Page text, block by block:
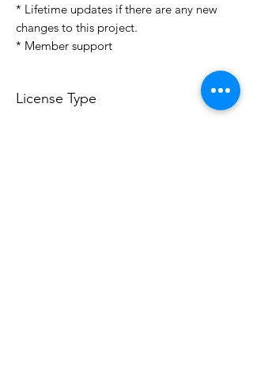
* Lifetime updates if there are any new
changes to this project.
* Member support
License Type